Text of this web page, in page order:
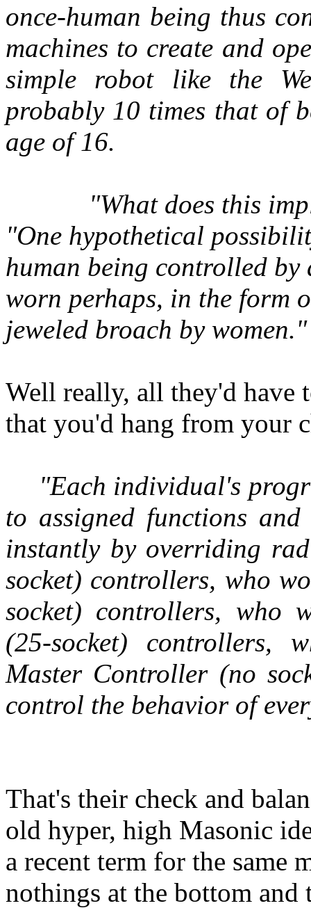
once-human being thus
machines to create and
simple robot like the
probably 10 times that of
age of 16.
"What does this
"One hypothetical
human being controlled
worn perhaps, in the form
jeweled broach by women."
Well really, all they'd have
that you'd hang from your
"Each individual's
to assigned functions
instantly by overriding
socket) controllers, who
socket) controllers, who
(25-socket) controllers,
Master Controller (no
control the behavior of
That's their check and
old hyper, high Masonic
a recent term for the same
nothings at the bottom and